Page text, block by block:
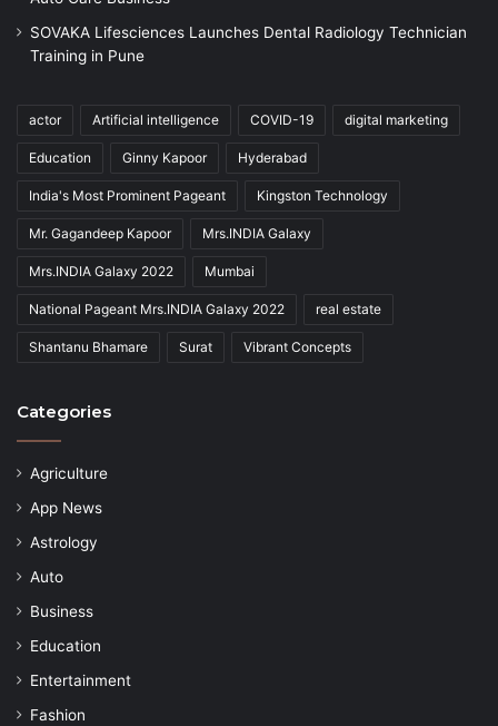
SOVAKA Lifesciences Launches Dental Radiology Technician
Training in Pune
actor Artificial intelligence COVID-19 digital marketing
Education Ginny Kapoor Hyderabad
India's Most Prominent Pageant Kingston Technology
Mr. Gagandeep Kapoor Mrs.INDIA Galaxy
Mrs.INDIA Galaxy 2022 Mumbai
National Pageant Mrs.INDIA Galaxy 2022 real estate
Shantanu Bhamare Surat Vibrant Concepts
Categories
Agriculture
App News
Astrology
Auto
Business
Education
Entertainment
Fashion